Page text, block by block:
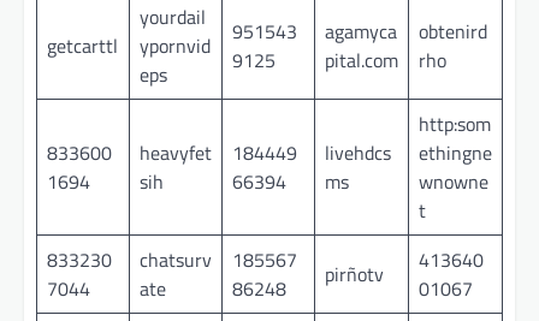
getcarttl
yourdail
ypornvid
eps
951543
9125
agamyca
pital.com
obtenird
rho
833600
1694
heavyfet
sih
184449
66394
livehdcs
ms
http:som
ethingne
wnowne
t
833230
7044
chatsurv
ate
185567
86248
pirñotv
413640
01067